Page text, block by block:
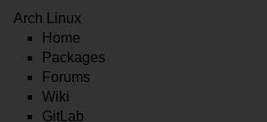
Arch Linux
Home
Packages
Forums
Wiki
GitLab